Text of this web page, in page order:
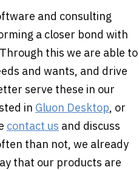
and consulting
a closer bond with
this we are able to
and wants, and drive
serve these in our
in Gluon Desktop, or
contact us and discuss
than not, we already
that our products are